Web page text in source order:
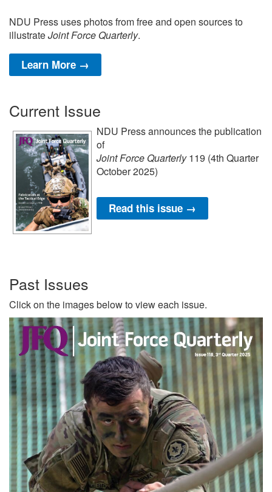
NDU Press uses photos from free and open sources to
illustrateJoint Force Quarterly.
Learn More →
Current Issue
NDU Press announces the publication
of
Joint Force Quarterly119 (4th Quarter
October 2025)
Read this issue →
Past Issues
Click on the images below to view each issue.